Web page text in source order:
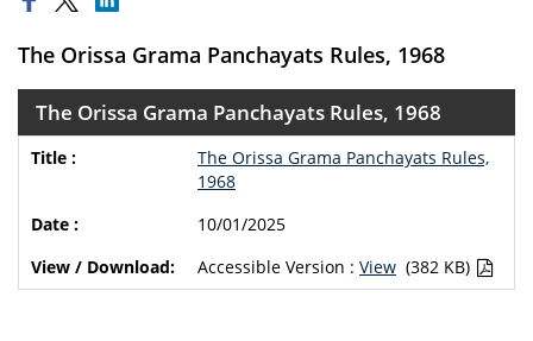
The Orissa Grama Panchayats Rules, 1968
The Orissa Grama Panchayats Rules, 1968
The Orissa Grama Panchayats Rules,
1968
10/01/2025
Accessible Version : View (382 KB)